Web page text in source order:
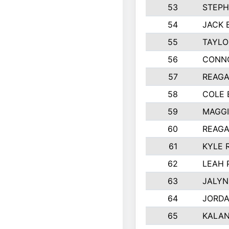
53
54
JACK
55
56
57
58
COLE
59
60
61
KYLE
62
LEAH
63
64
65